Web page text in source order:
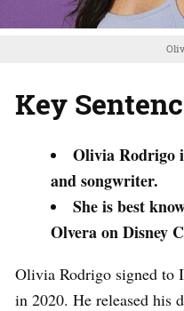
Key
Olivia Rodrigo
and songwriter.
She is best
Olvera on Disney
Olivia Rodrigo signed to
in 2020. He released his